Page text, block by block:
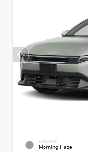
EXTERIOR
Morning Haze